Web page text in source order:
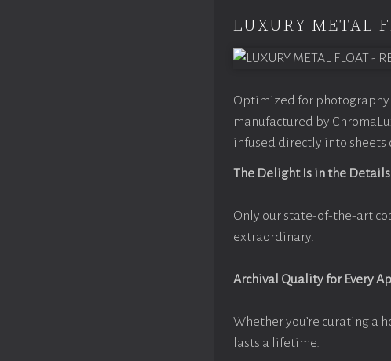
LUXURY METAL
Optimized for
manufactured by
infused directly into sheets
The Delight Is in the Details
Only our state-of-the-art
extraordinary.
Archival Quality for Every
Whether you’re curating a
lasts a lifetime.